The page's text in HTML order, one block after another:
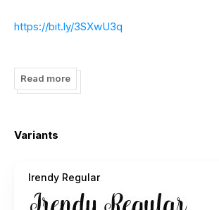
https://bit.ly/3SXwU3q
https://bit.ly/3fzhAeE
https://bit.ly/3MdBN62
Read more
Variants
Irendy Regular